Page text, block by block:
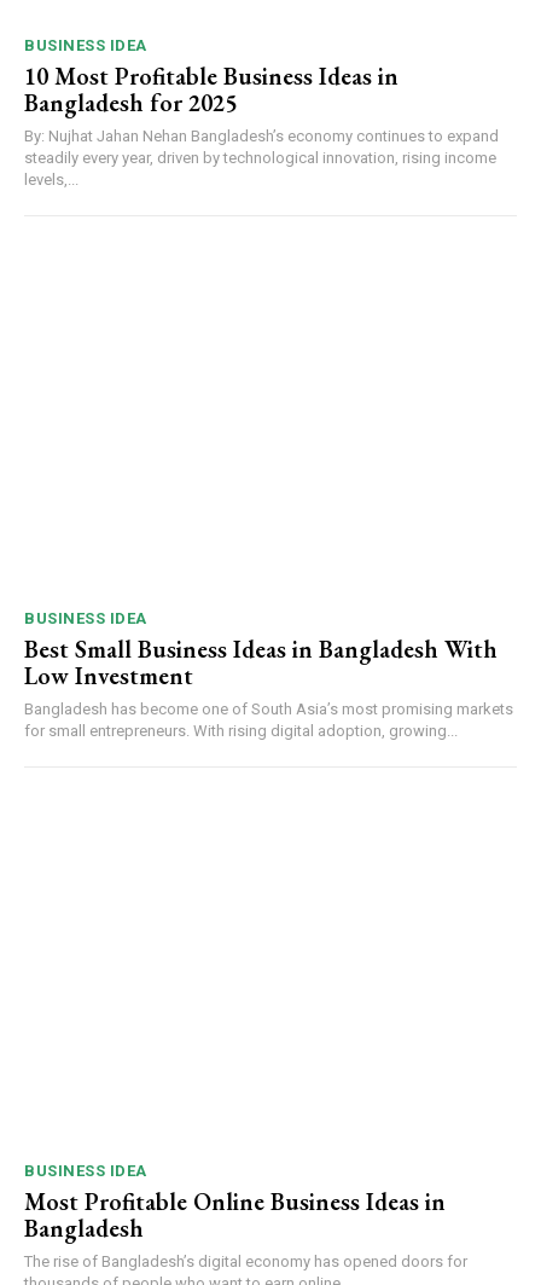
BUSINESS IDEA
10 Most Profitable Business Ideas in
Bangladesh for 2025
By: Nujhat Jahan Nehan Bangladesh’s economy continues to expand
steadily every year, driven by technological innovation, rising income
levels,...
BUSINESS IDEA
Best Small Business Ideas in Bangladesh With
Low Investment
Bangladesh has become one of South Asia’s most promising markets
for small entrepreneurs. With rising digital adoption, growing...
BUSINESS IDEA
Most Profitable Online Business Ideas in
Bangladesh
The rise of Bangladesh’s digital economy has opened doors for